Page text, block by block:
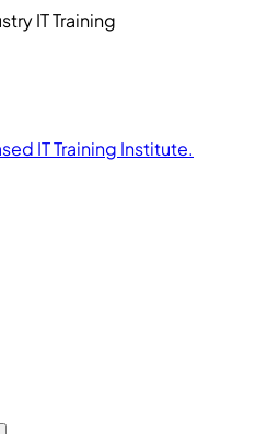
IT Training
IT Training Institute.